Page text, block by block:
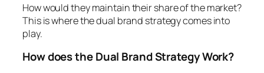
How would they maintain their share of the market?
This is where the dual brand strategy comes into
play.
How does the Dual Brand Strategy Work?